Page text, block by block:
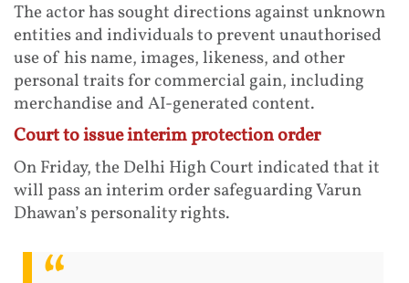
The actor has sought directions against unknown
entities and individuals to prevent unauthorised
use of his name, images, likeness, and other
personal traits for commercial gain, including
merchandise and AI-generated content.
Court to issue interim protection order
On Friday, the Delhi High Court indicated that it
will pass an interim order safeguarding Varun
Dhawan’s personality rights.